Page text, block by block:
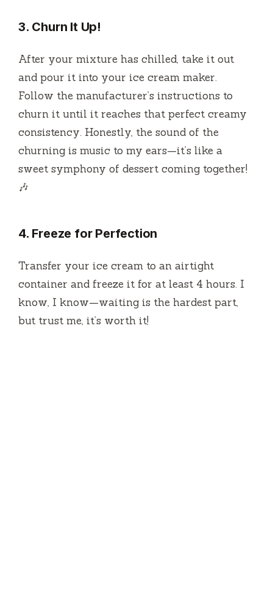
3. Churn It Up!
After your mixture has chilled, take it out
and pour it into your ice cream maker.
Follow the manufacturer’s instructions to
churn it until it reaches that perfect creamy
consistency. Honestly, the sound of the
churning is music to my ears—it’s like a
sweet symphony of dessert coming together!
🎶
4. Freeze for Perfection
Transfer your ice cream to an airtight
container and freeze it for at least 4 hours. I
know, I know—waiting is the hardest part,
but trust me, it’s worth it!